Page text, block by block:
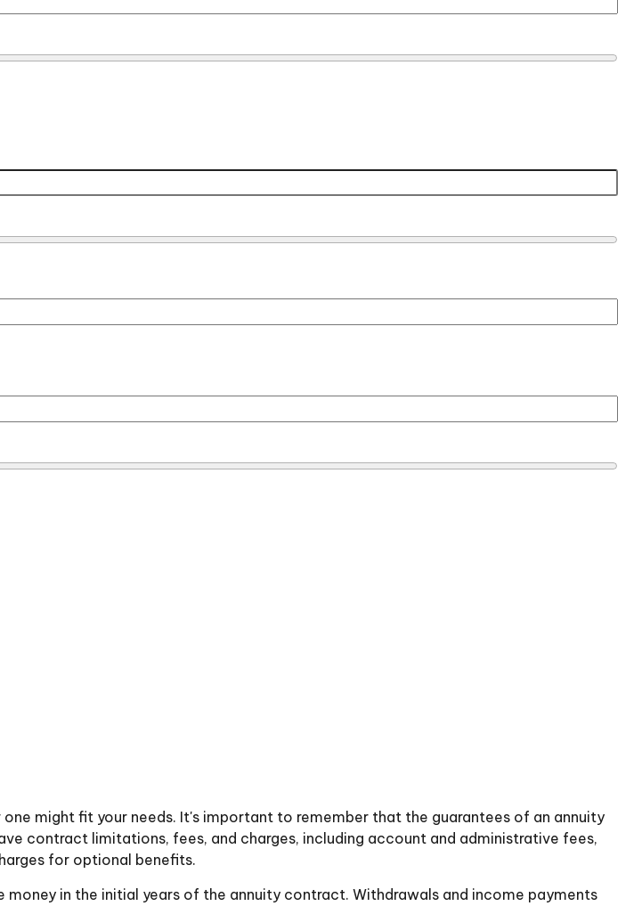
might fit your needs. It's important to remember that the guarantees of an annuity
contract limitations, fees, and charges, including account and administrative fees,
for optional benefits.
in the initial years of the annuity contract. Withdrawals and income payments